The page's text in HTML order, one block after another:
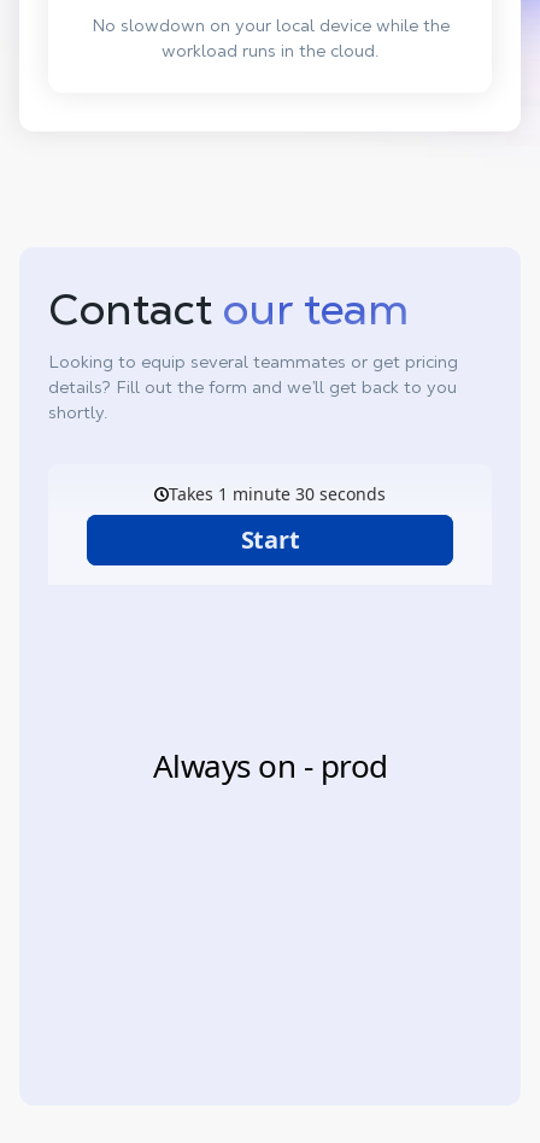
No slowdown on your local device while the
workload runs in the cloud.
Contact our team
Looking to equip several teammates or get pricing
details? Fill out the form and we’ll get back to you
shortly.